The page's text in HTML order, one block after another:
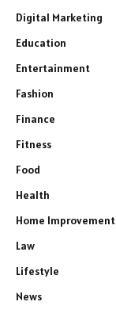
Digital Marketing
Education
Entertainment
Fashion
Finance
Fitness
Food
Health
Home Improvement
Law
Lifestyle
News